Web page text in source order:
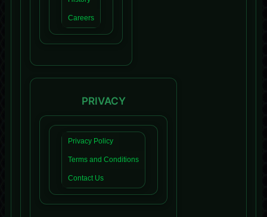
Careers
PRIVACY
Privacy Policy
Terms and Conditions
Contact Us